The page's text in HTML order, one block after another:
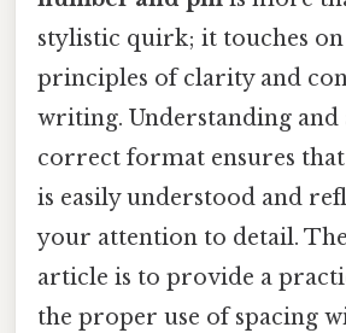
stylistic quirk; it touches
principles of clarity and
writing. Understanding and
correct format ensures that
is easily understood and
your attention to detail.
article is to provide a
the proper use of spacing